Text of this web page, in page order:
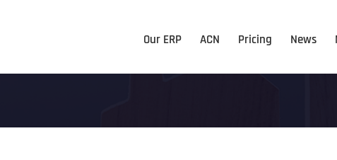
Our ERP ACN Pricing News